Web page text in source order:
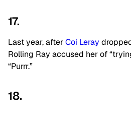
17.
Last year, afterCoi Leray
Rolling Ray accused her of
“Purrr.”
18.